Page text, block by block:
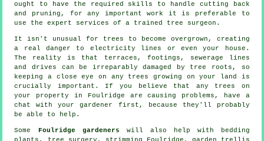
ought to have the required skills to handle cutting back
and pruning, for any important work it is preferable to
use the expert services of a trained tree surgeon.
It isn't unusual for trees to become overgrown, creating
a real danger to electricity lines or even your house.
The reality is that terraces, footings, sewerage lines
and drives can be irreparably damaged by tree roots, so
keeping a close eye on any trees growing on your land is
crucially important. If you believe that any trees on
your property in Foulridge are causing problems, have a
chat with your gardener first, because they'll probably
be able to help.
Some Foulridge gardeners will also help with bedding